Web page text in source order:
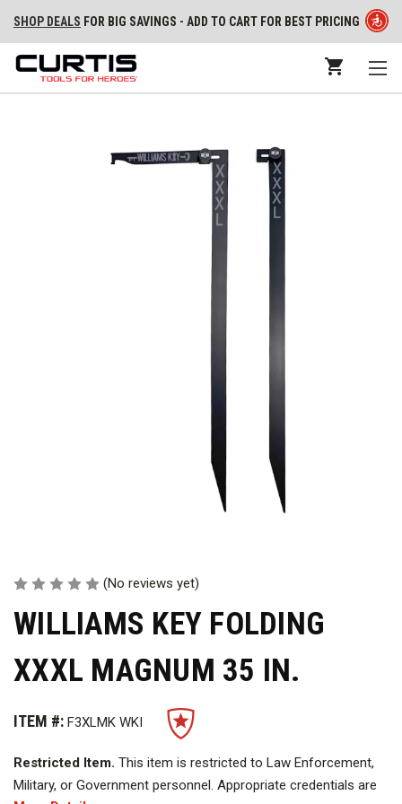
SHOP DEALS FOR BIG SAVINGS - ADD TO CART FOR BEST PRICING
(No reviews yet)
WILLIAMS KEY FOLDING
XXXL MAGNUM 35 IN.
ITEM #: F3XLMK WKI
Restricted Item. This item is restricted to Law Enforcement,
Military, or Government personnel. Appropriate credentials are